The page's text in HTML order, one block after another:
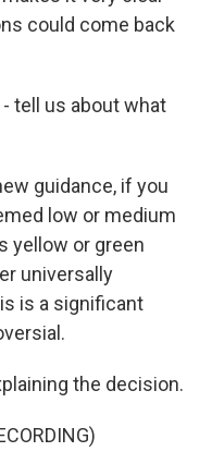
could come back
- tell us about what
guidance, if you
low or medium
yellow or green
universally
is a significant
the decision.